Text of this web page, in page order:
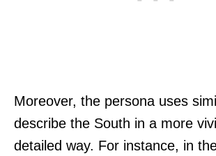
Moreover, the persona uses
describe the South in a more
detailed way. For instance, in